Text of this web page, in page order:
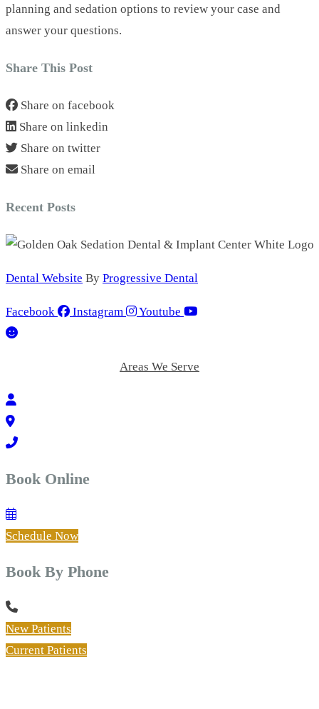
planning and sedation options to review your case and
answer your questions.
Share This Post
Share on facebook
Share on linkedin
Share on twitter
Share on email
Recent Posts
Dental Website By Progressive Dental
Facebook Instagram Youtube
Areas We Serve
Book Online
Schedule Now
Book By Phone
New Patients
Current Patients